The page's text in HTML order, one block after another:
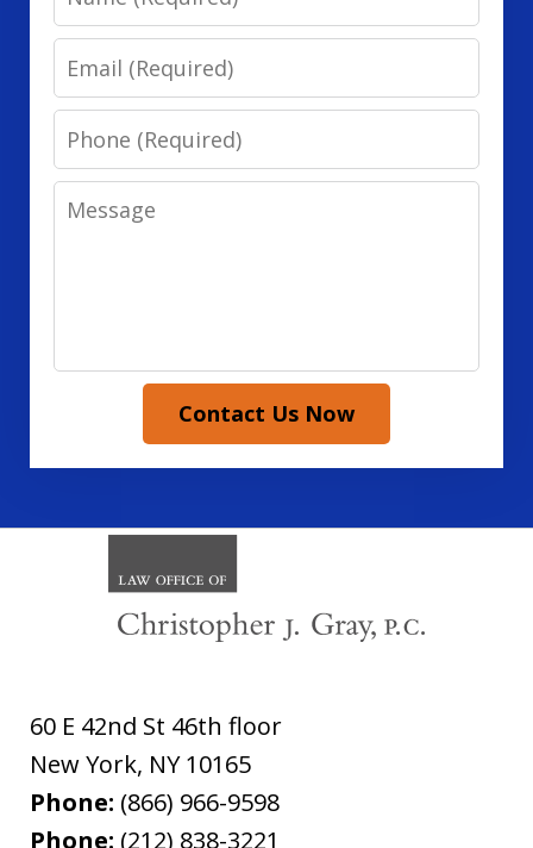
Email
Phone
Message
Contact Us Now
60 E 42nd St 46th floor
New York, NY 10165
Phone: (866) 966-9598
Phone: (212) 838-3221